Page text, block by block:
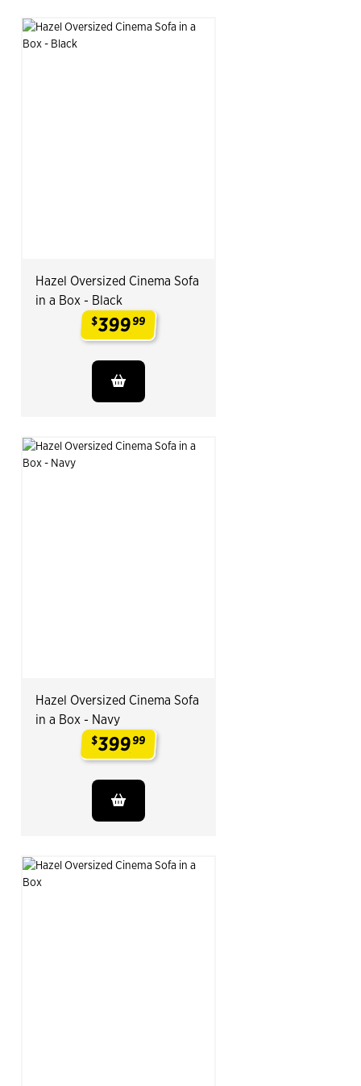
Hazel Oversized Cinema Sofa
in a Box - Black
$39999
Hazel Oversized Cinema Sofa
in a Box - Navy
$39999